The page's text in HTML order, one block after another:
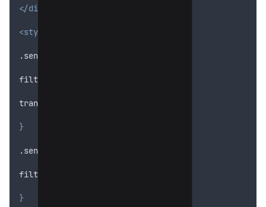
</div>
<style>
.sensitive-content
filter
transition
}
.sensitive-content:hover
filter
}